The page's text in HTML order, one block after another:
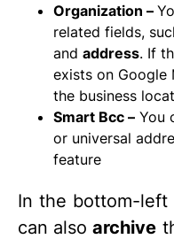
Organization –
related fields,
and address. If
exists on Google
the business
Smart Bcc – You
or universal
feature
In the bottom-left
can alsoarchive